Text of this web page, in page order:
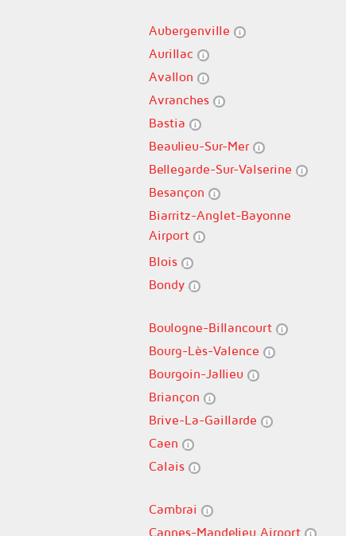
Aubergenville
Aurillac
Avallon
Avranches
Bastia
Beaulieu-Sur-Mer
Bellegarde-Sur-Valserine
Besançon
Biarritz-Anglet-Bayonne
Airport
Blois
Bondy
Boulogne-Billancourt
Bourg-Lès-Valence
Bourgoin-Jallieu
Briançon
Brive-La-Gaillarde
Caen
Calais
Cambrai
Cannes-Mandelieu Airport